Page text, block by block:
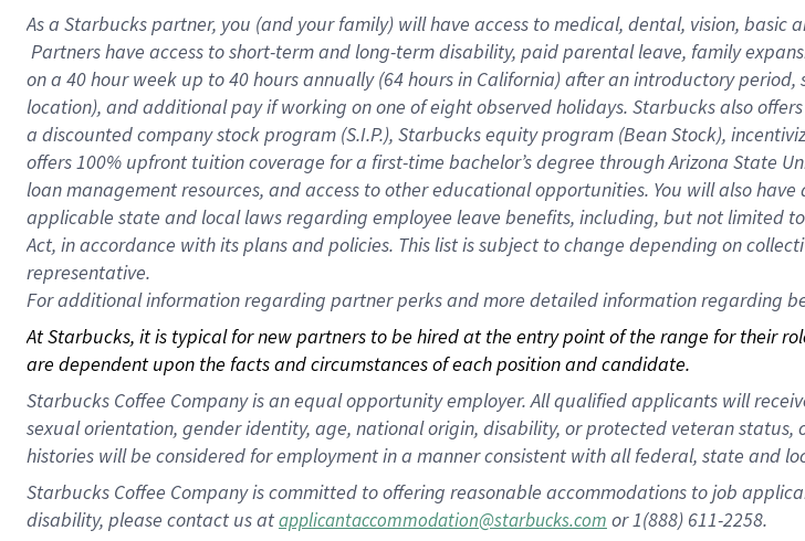
As a Starbuckspartner, you (and your family) will have access to medical, dental, vision,
Partners have access to short-term and long-term disability, paid parental leave, family
on a 40 hourweek up to40 hoursannually (64 hoursin California) after an introductory period,
location), and additional pay if working on one of eight observed holidays. Starbucks also
a discounted company stock program (S.I.P.), Starbucks equity program (Bean Stock),
offers 100% upfront tuition coverage for a first-time bachelor’s degree through Arizona State
loan management resources, and access to other educational opportunities. You will also
applicable state and local laws regarding employee leave benefits, including, but not limited
Act, in accordance with its plans and policies. This list is subject to change depending on
representative.
Foradditional information regarding partner perks and more detailed information regarding
At Starbucks, it is typical for new partners to be hired at the entry point of the range for their
are dependent upon the facts and circumstances of each position and candidate.
Starbucks Coffee Company is an equal opportunity employer. All qualified applicants will
sexual orientation, gender identity, age, national origin, disability, or protected veteran
histories will be considered for employment in a manner consistent with all federal, state and
Starbucks Coffee Company is committed to offering reasonable accommodations to job
disability, please contact us atapplicantaccommodation@starbucks.com or 1(888) 611-2258.